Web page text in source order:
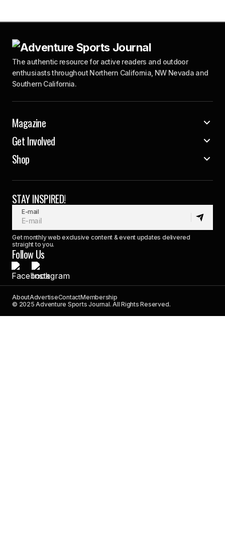
The authentic resource for active readers and outdoor
enthusiasts throughout Northern California, NW Nevada and
Southern California.
Magazine
Get Involved
Shop
STAY INSPIRED!
E-mail
Get monthly web exclusive content & event updates delivered
straight to you.
Follow Us
AboutAdvertiseContactMembership
© 2025 Adventure Sports Journal. All Rights Reserved.